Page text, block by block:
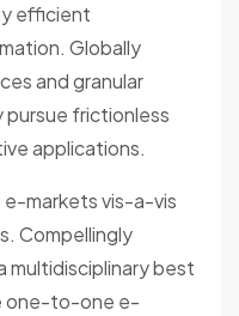
efficient
Globally
and granular
frictionless
applications.
markets vis-a-vis
Compellingly
multidisciplinary best
one-to-one e-